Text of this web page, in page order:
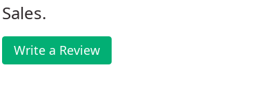
Sales.
Write a Review